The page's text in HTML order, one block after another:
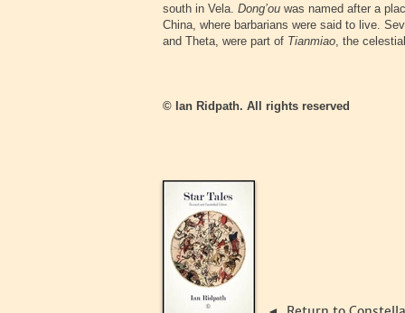
south in Vela. Dong’ou was named after a
China, where barbarians were said to live.
and Theta, were part of Tianmiao, the
© Ian Ridpath. All rights reserved